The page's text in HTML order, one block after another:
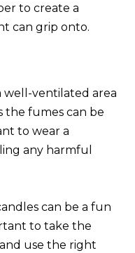
to create a
can grip onto.
well-ventilated area
the fumes can be
to wear a
any harmful
can be a fun
to take the
use the right